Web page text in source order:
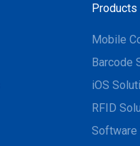
Products
Mobile
Barcode
iOS
RFID
Software